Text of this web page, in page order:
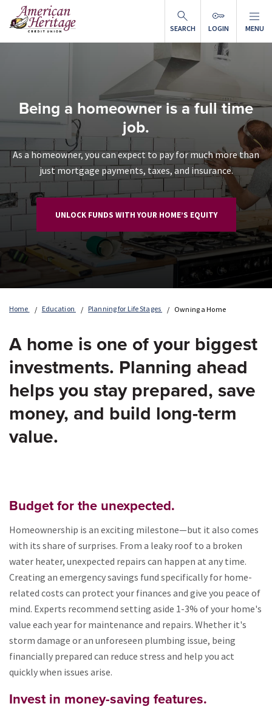
Skip to main content
SEARCH LOGIN MENU
Being a homeowner is a full time
job.
As a homeowner, you can expect to pay for much more than
just mortgage payments, taxes, and insurance.
UNLOCK FUNDS WITH YOUR HOME’S EQUITY
Home Education Planning for Life Stages Owning a Home
A home is one of your biggest
investments. Planning ahead
helps you stay prepared, save
money, and build long-term
value.
Budget for the unexpected.
Homeownership is an exciting milestone—but it also comes
with its share of surprises. From a leaky roof to a broken
water heater, unexpected repairs can happen at any time.
Creating an emergency savings fund specifically for home-
related costs can protect your finances and give you peace of
mind. Experts recommend setting aside 1-3% of your home's
value each year for maintenance and repairs. Whether it's
storm damage or an unforeseen plumbing issue, being
financially prepared can reduce stress and help you act
quickly when issues arise.
Invest in money-saving features.